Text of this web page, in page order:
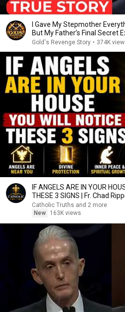
I Gave My Stepmother
But My Father’s Final Secret
Gold's Revenge Story • 374K
IF ANGELS ARE IN YOUR
THESE 3 SIGNS | Fr. Chad
Catholic Truths and 2 more
New
163K views